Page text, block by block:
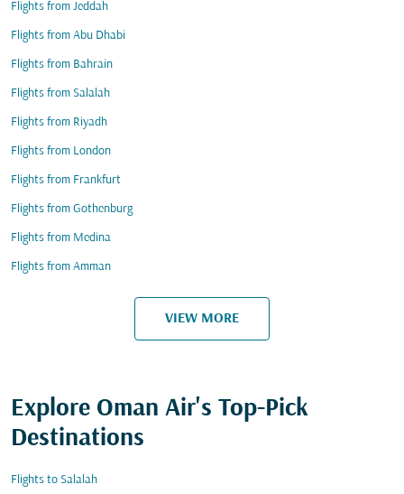
Flights from Jeddah
Flights from Abu Dhabi
Flights from Bahrain
Flights from Salalah
Flights from Riyadh
Flights from London
Flights from Frankfurt
Flights from Gothenburg
Flights from Medina
Flights from Amman
VIEW MORE
Explore Oman Air's Top-Pick
Destinations
Flights to Salalah